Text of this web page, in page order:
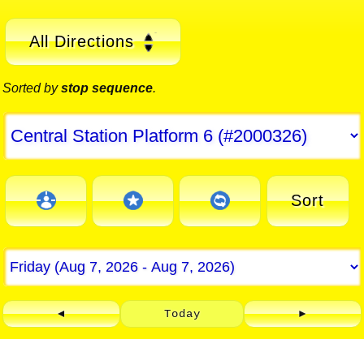
All Directions
Sorted bystop sequence.
Sort
◄ Today ►